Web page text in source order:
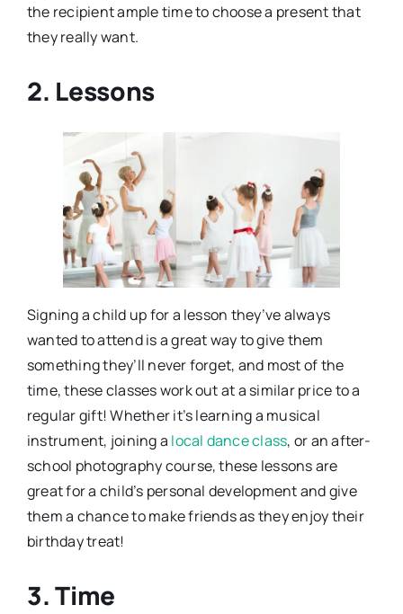
the recipient ample time to choose a present that
they really want.
2. Lessons
Signing a child up for a lesson they’ve always
wanted to attend is a great way to give them
something they’ll never forget, and most of the
time, these classes work out at a similar price to a
regular gift! Whether it’s learning a musical
instrument, joining a local dance class, or an after-
school photography course, these lessons are
great for a child’s personal development and give
them a chance to make friends as they enjoy their
birthday treat!
3. Time